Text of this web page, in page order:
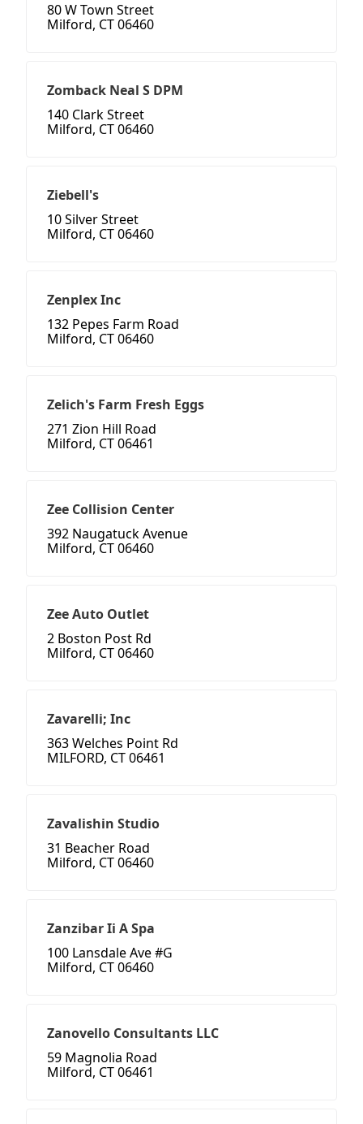
80 W Town Street
Milford, CT 06460
Zomback Neal S DPM
140 Clark Street
Milford, CT 06460
Ziebell's
10 Silver Street
Milford, CT 06460
Zenplex Inc
132 Pepes Farm Road
Milford, CT 06460
Zelich's Farm Fresh Eggs
271 Zion Hill Road
Milford, CT 06461
Zee Collision Center
392 Naugatuck Avenue
Milford, CT 06460
Zee Auto Outlet
2 Boston Post Rd
Milford, CT 06460
Zavarelli; Inc
363 Welches Point Rd
MILFORD, CT 06461
Zavalishin Studio
31 Beacher Road
Milford, CT 06460
Zanzibar Ii A Spa
100 Lansdale Ave #G
Milford, CT 06460
Zanovello Consultants LLC
59 Magnolia Road
Milford, CT 06461